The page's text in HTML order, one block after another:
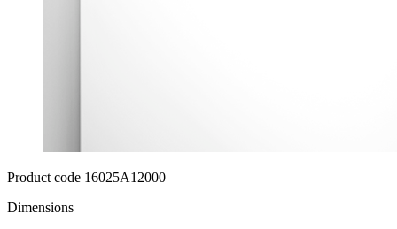
Product code 16025A12000
Dimensions